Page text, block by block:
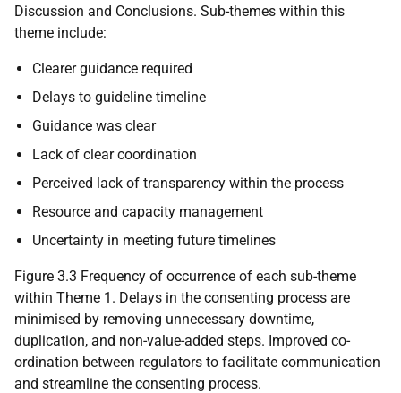
Discussion and Conclusions. Sub-themes within this
theme include:
Clearer guidance required
Delays to guideline timeline
Guidance was clear
Lack of clear coordination
Perceived lack of transparency within the process
Resource and capacity management
Uncertainty in meeting future timelines
Figure 3.3 Frequency of occurrence of each sub-theme
within Theme 1. Delays in the consenting process are
minimised by removing unnecessary downtime,
duplication, and non-value-added steps. Improved co-
ordination between regulators to facilitate communication
and streamline the consenting process.